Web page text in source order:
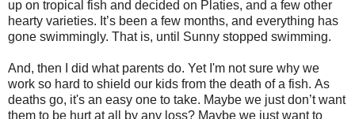
up on tropical fish and decided on Platies, and a few other
hearty varieties. It’s been a few months, and everything has
gone swimmingly. That is, until Sunny stopped swimming.
And, then I did what parents do. Yet I'm not sure why we
work so hard to shield our kids from the death of a fish. As
deaths go, it's an easy one to take. Maybe we just don’t want
them to be hurt at all by any loss? Maybe we just want to